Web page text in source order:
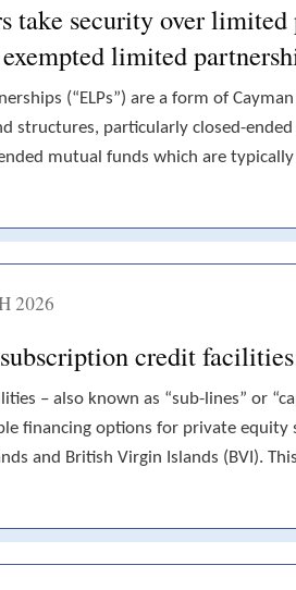
take security over limited
limited
(“ELPs”) are a form of
structures, particularly closed-
mutual funds which are
2026
credit
– also known as “sub-lines” or
financing options for private
and British Virgin Islands (BVI).